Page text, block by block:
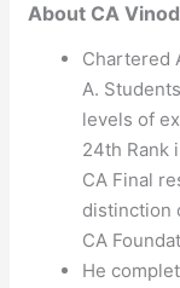
About CA
Chartered
A.
levels of
24th Rank
CA Final
distinction
CA
He